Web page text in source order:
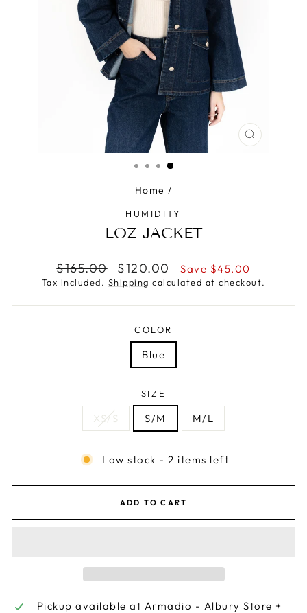
CLOSE
Home /
HUMIDITY
LOZ JACKET
Regular
price
$165.00
Sale
price
$120.00 Save $45.00
Tax included. Shipping calculated at checkout.
COLOR
Blue
SIZE
XS/S S/M M/L
Low stock - 2 items left
ADD TO CART
Pickup available at Armadio - Albury Store +